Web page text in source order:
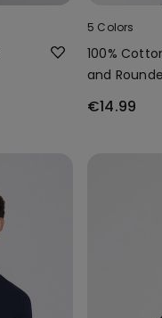
5 Colors
100%
and
€14.99